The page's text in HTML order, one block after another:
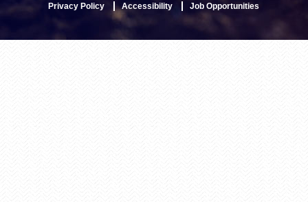
Privacy Policy Accessibility Job Opportunities